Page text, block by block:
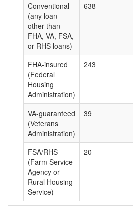
Conventional
(any loan
other than
FHA, VA, FSA,
or RHS loans)
638
FHA-insured
(Federal
Housing
Administration)
243
VA-guaranteed
(Veterans
Administration)
39
FSA/RHS
(Farm Service
Agency or
Rural Housing
Service)
20